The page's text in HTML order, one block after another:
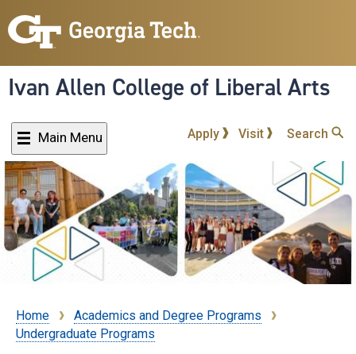
to
content
Ivan Allen College of Liberal Arts
Main Menu Apply Visit Search
Breadcrumb
Home
Academics and Degree Programs
Undergraduate Programs